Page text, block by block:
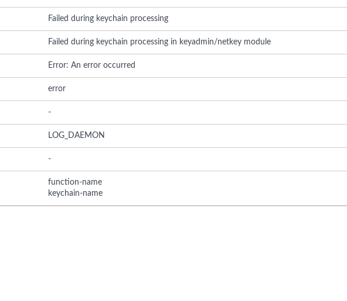
Failed during keychain processing
Failed during keychain processing in keyadmin/netkey module
Error: An error occurred
error
-
LOG_DAEMON
-
function-name
keychain-name